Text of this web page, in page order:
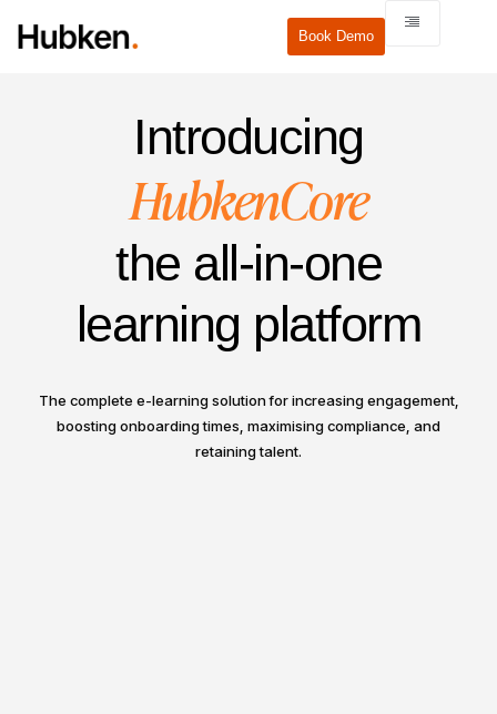
Book Demo
Introducing
HubkenCore
the all-in-one
learning platform
The complete e-learning solution for increasing engagement,
boosting onboarding times, maximising compliance, and
retaining talent.